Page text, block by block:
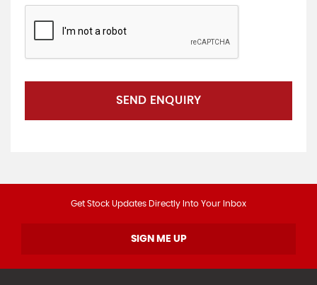
SEND ENQUIRY
Get Stock Updates Directly Into Your Inbox
SIGN ME UP